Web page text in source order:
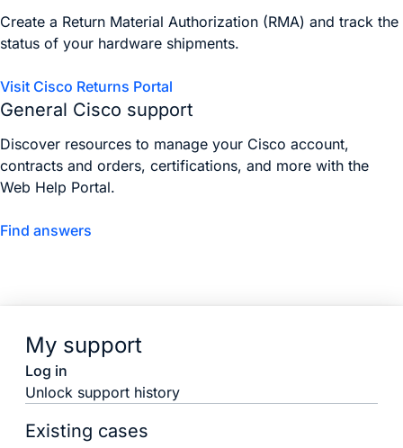
Create a Return Material Authorization (RMA) and track the
status of your hardware shipments.
Visit Cisco Returns Portal
General Cisco support
Discover resources to manage your Cisco account,
contracts and orders, certifications, and more with the
Web Help Portal.
Find answers
My support
Log in
Unlock support history
Existing cases